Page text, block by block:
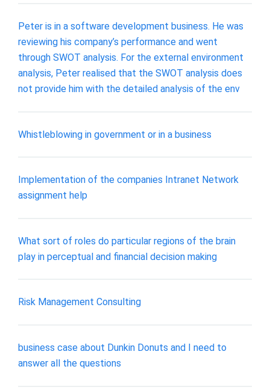
Peter is in a software development business. He was
reviewing his company’s performance and went
through SWOT analysis. For the external environment
analysis, Peter realised that the SWOT analysis does
not provide him with the detailed analysis of the env
Whistleblowing in government or in a business
Implementation of the companies Intranet Network
assignment help
What sort of roles do particular regions of the brain
play in perceptual and financial decision making
Risk Management Consulting
business case about Dunkin Donuts and I need to
answer all the questions